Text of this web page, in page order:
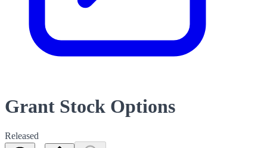
Grant Stock Options
Released